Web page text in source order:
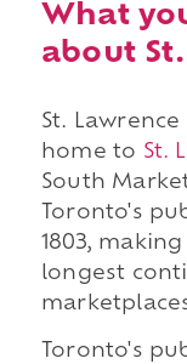
What
about
St.
home to St.
South
Toronto's
1803,
longest
Toronto's